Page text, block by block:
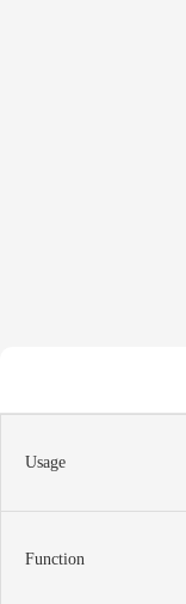
Usage
Function